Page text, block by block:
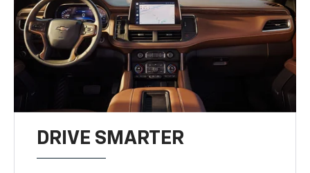
DRIVE SMARTER